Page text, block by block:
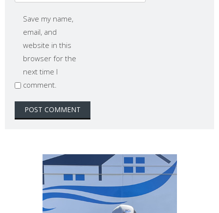
Save my name,
email, and
website in this
browser for the
next time I
comment.